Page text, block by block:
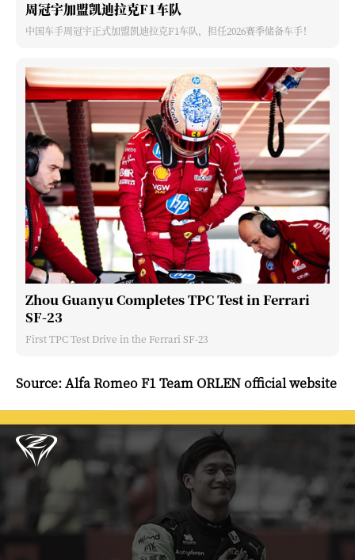
周冠宇加盟凯迪拉克F1车队
中国车手周冠宇正式加盟凯迪拉克F1车队，担任2026赛季储备车手！
Zhou Guanyu Completes TPC Test in Ferrari
SF-23
First TPC Test Drive in the Ferrari SF-23
Source: Alfa Romeo F1 Team ORLEN official website